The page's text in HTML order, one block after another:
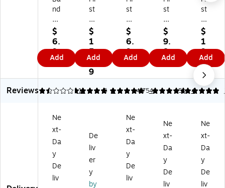
nd
-
Ai
d
W
at
er
Bl
oc
at
er
pr
o
of
M
ed
$
6.
9
9
Add
st
Ai
d
O
nl
y
Tri
-
cu
pr
oo
f
Ta
pe
$
1
5.
1
9
Add
st
Ai
d
O
nl
y
W
at
er
f
Ta
pe
,
1/
2"
x
$
6.
9
9
Add
st
Ai
d
On
ly
Re
fill
Fir
st
Ta
,
1/
2"
x
10
$
9.
8
9
Add
st
Ai
d
On
ly
Hy
po
all
er
Ad
siv
e
Ta
pe
,
$
1
9.
5
9
Add
Reviews
1.55 11
5 1
5 4
4.75 4
5
Ne
xt-
Da
y
De
liv
De
liv
er
y
by
Ne
xt-
Da
y
De
liv
Ne
xt-
Da
y
De
liv
Ne
xt-
Da
y
De
liv